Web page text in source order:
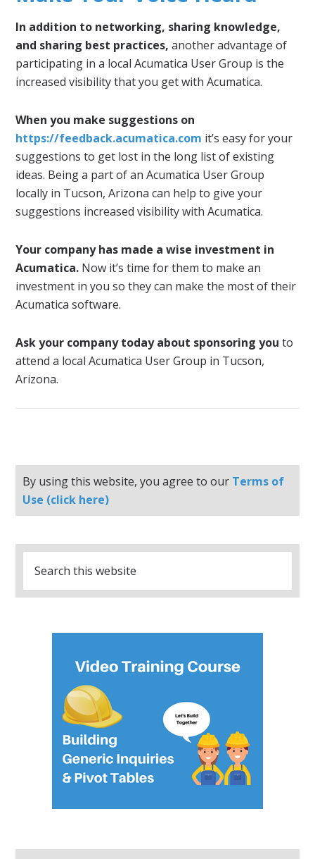
In addition to networking, sharing knowledge,
and sharing best practices, another advantage of
participating in a local Acumatica User Group is the
increased visibility that you get with Acumatica.
When you make suggestions on
https://feedback.acumatica.com it’s easy for your
suggestions to get lost in the long list of existing
ideas. Being a part of an Acumatica User Group
locally in Tucson, Arizona can help to give your
suggestions increased visibility with Acumatica.
Your company has made a wise investment in
Acumatica. Now it’s time for them to make an
investment in you so they can make the most of their
Acumatica software.
Ask your company today about sponsoring you to
attend a local Acumatica User Group in Tucson,
Arizona.
By using this website, you agree to our Terms of
Use (click here)